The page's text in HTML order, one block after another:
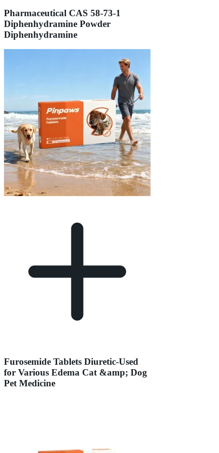
Pharmaceutical CAS 58-73-1
Diphenhydramine Powder
Diphenhydramine
Furosemide Tablets Diuretic-Used
for Various Edema Cat &amp; Dog
Pet Medicine